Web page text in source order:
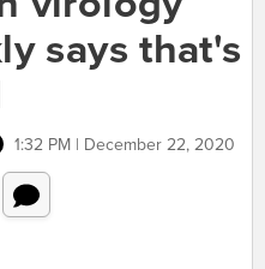
says that's
1:32 PM | December 22, 2020